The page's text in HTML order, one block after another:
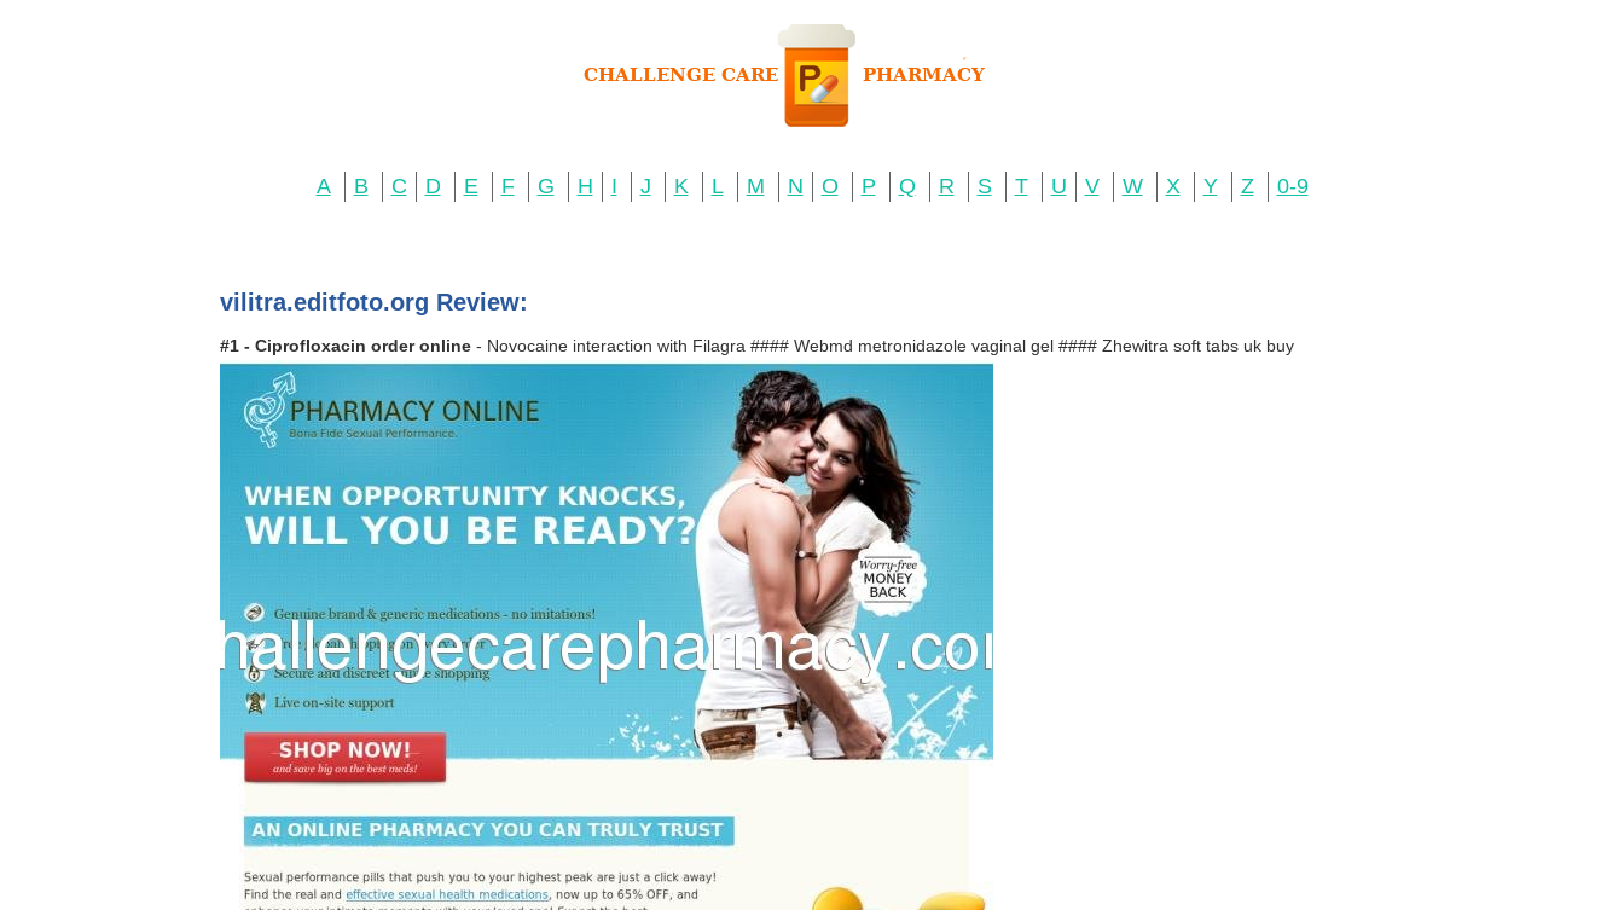
A B C D E F G H I J K L M N O P Q R S T U V W X Y Z 0-9
vilitra.editfoto.org Review:
#1 - Ciprofloxacin order online - Novocaine interaction with Filagra #### Webmd metronidazole vaginal gel #### Zhewitra soft tabs uk buy